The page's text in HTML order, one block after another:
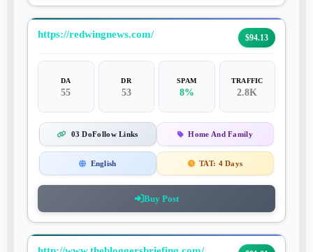
https://redwingnews.com/ $94.13
DA
55
DR
53
SPAM
8%
TRAFFIC
2.8K
03 DoFollow Links Home And Family
English TAT: 4 Days
Buy Post